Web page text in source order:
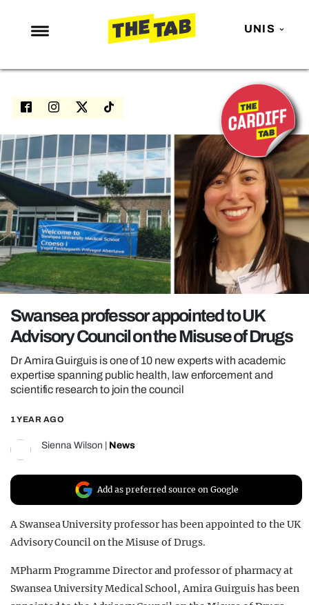
UNIS
NEWS
ENTERTAINMENT
LOVE ISLAND
NETFLIX
TRENDS
GAMING
POLITICS
OPINION
REALITY SHRINE
FILM SHRINE
UNIVERSITIES
Swansea professor appointed to UK
Advisory Council on the Misuse of Drugs
Dr Amira Guirguis is one of 10 new experts with academic
expertise spanning public health, law enforcement and
scientific research to join the council
1 YEAR AGO
Sienna Wilson News
Add as preferred source on Google
A Swansea University professor has been appointed to the UK
Advisory Council on the Misuse of Drugs.
MPharm Programme Director and professor of pharmacy at
Swansea University Medical School, Amira Guirguis has been